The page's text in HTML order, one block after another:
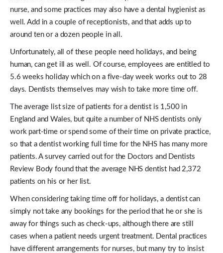
nurse, and some practices may also have a dental hygienist as
well. Add in a couple of receptionists, and that adds up to
around ten or a dozen people in all.
Unfortunately, all of these people need holidays, and being
human, can get ill as well. Of course, employees are entitled to
5.6 weeks holiday which on a five-day week works out to 28
days. Dentists themselves may wish to take more time off.
The average list size of patients for a dentist is 1,500 in
England and Wales, but quite a number of NHS dentists only
work part-time or spend some of their time on private practice,
so that a dentist working full time for the NHS has many more
patients. A survey carried out for the Doctors and Dentists
Review Body found that the average NHS dentist had 2,372
patients on his or her list.
When considering taking time off for holidays, a dentist can
simply not take any bookings for the period that he or she is
away for things such as check-ups, although there are still
cases when a patient needs urgent treatment. Dental practices
have different arrangements for nurses, but many try to insist